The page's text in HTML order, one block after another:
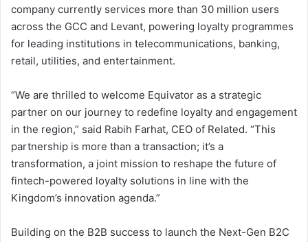
company currently services more than 30 million users
across the GCC and Levant, powering loyalty programmes
for leading institutions in telecommunications, banking,
retail, utilities, and entertainment.
“We are thrilled to welcome Equivator as a strategic
partner on our journey to redefine loyalty and engagement
in the region,” said Rabih Farhat, CEO of Related. “This
partnership is more than a transaction; it’s a
transformation, a joint mission to reshape the future of
fintech-powered loyalty solutions in line with the
Kingdom’s innovation agenda.”
Building on the B2B success to launch the Next-Gen B2C